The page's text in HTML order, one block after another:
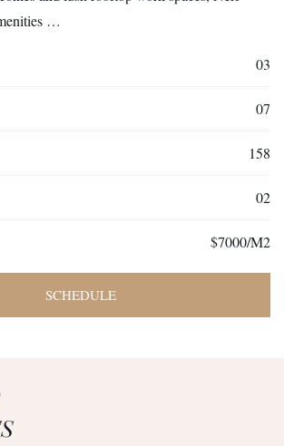
…
03
07
158
02
$7000/M2
SCHEDULE